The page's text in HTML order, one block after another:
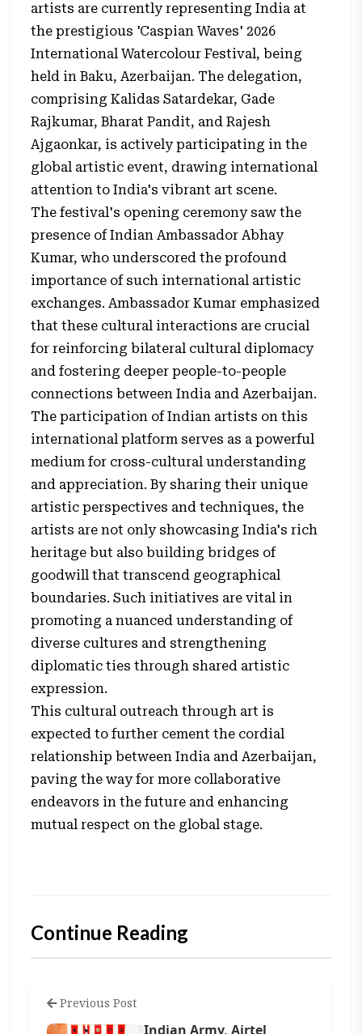
artists are currently representing India at
the prestigious 'Caspian Waves' 2026
International Watercolour Festival, being
held in Baku, Azerbaijan. The delegation,
comprising Kalidas Satardekar, Gade
Rajkumar, Bharat Pandit, and Rajesh
Ajgaonkar, is actively participating in the
global artistic event, drawing international
attention to India's vibrant art scene.
The festival's opening ceremony saw the
presence of Indian Ambassador Abhay
Kumar, who underscored the profound
importance of such international artistic
exchanges. Ambassador Kumar emphasized
that these cultural interactions are crucial
for reinforcing bilateral cultural diplomacy
and fostering deeper people-to-people
connections between India and Azerbaijan.
The participation of Indian artists on this
international platform serves as a powerful
medium for cross-cultural understanding
and appreciation. By sharing their unique
artistic perspectives and techniques, the
artists are not only showcasing India's rich
heritage but also building bridges of
goodwill that transcend geographical
boundaries. Such initiatives are vital in
promoting a nuanced understanding of
diverse cultures and strengthening
diplomatic ties through shared artistic
expression.
This cultural outreach through art is
expected to further cement the cordial
relationship between India and Azerbaijan,
paving the way for more collaborative
endeavors in the future and enhancing
mutual respect on the global stage.
Continue Reading
Previous Post
Indian Army, Airtel